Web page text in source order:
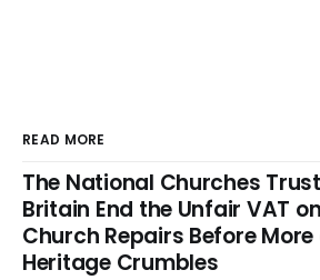
READ MORE
The National Churches
Britain End the Unfair VAT
Church Repairs Before
Heritage Crumbles